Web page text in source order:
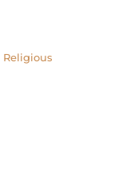
Religious